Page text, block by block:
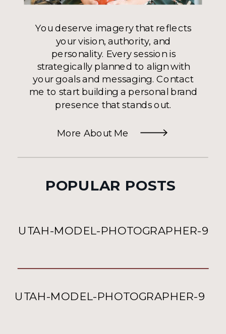
UTAH-MODEL-PHOTOGRAPHER-9
UTAH-MODEL-PHOTOGRAPHER-9
More About Me
POPULAR POSTS
You deserve imagery that reflects
your vision, authority, and
personality. Every session is
strategically planned to align with
your goals and messaging. Contact
me to start building a personal brand
presence that stands out.